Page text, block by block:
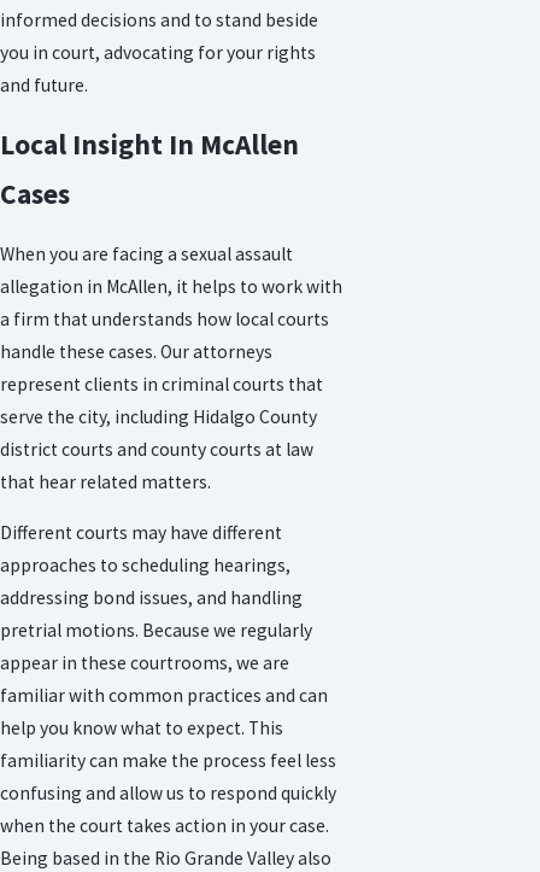
informed decisions and to stand beside
you in court, advocating for your rights
and future.
Local Insight In McAllen
Cases
When you are facing a sexual assault
allegation in McAllen, it helps to work with
a firm that understands how local courts
handle these cases. Our attorneys
represent clients in criminal courts that
serve the city, including Hidalgo County
district courts and county courts at law
that hear related matters.
Different courts may have different
approaches to scheduling hearings,
addressing bond issues, and handling
pretrial motions. Because we regularly
appear in these courtrooms, we are
familiar with common practices and can
help you know what to expect. This
familiarity can make the process feel less
confusing and allow us to respond quickly
when the court takes action in your case.
Being based in the Rio Grande Valley also